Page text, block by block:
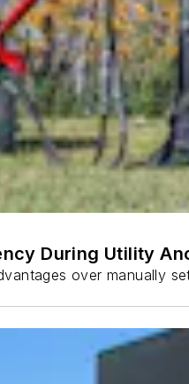
During Utility
over manually